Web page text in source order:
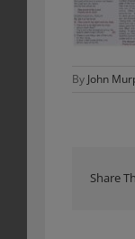
By John
Share